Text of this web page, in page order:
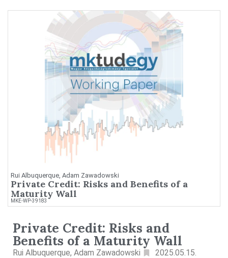
Rui Albuquerque, Adam Zawadowski
Private Credit: Risks and Benefits of a
Maturity Wall
MKE-WP-39183
Private Credit: Risks and
Benefits of a Maturity Wall
Rui Albuquerque, Adam Zawadowski
2025.05.15.